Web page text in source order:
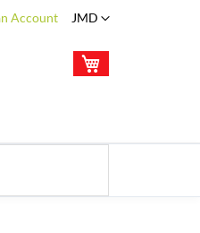
Language
JMD
Account